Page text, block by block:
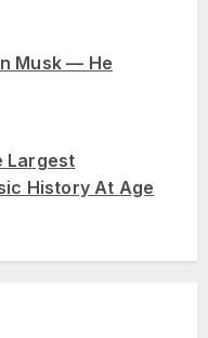
Musk — He
Largest
History At Age